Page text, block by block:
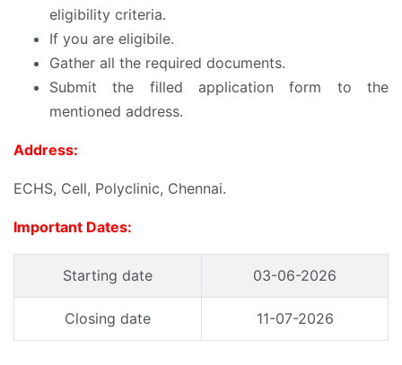
eligibility criteria.
If you are eligibile.
Gather all the required documents.
Submit the filled application form to the
mentioned address.
Address:
ECHS, Cell, Polyclinic, Chennai.
Important Dates:
Starting date 03-06-2026
Closing date 11-07-2026